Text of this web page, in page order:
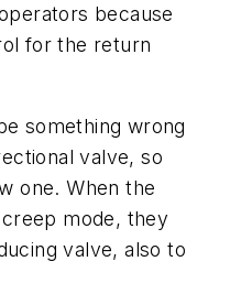
because
for the return
something wrong
valve, so
one. When the
mode, they
valve, also to